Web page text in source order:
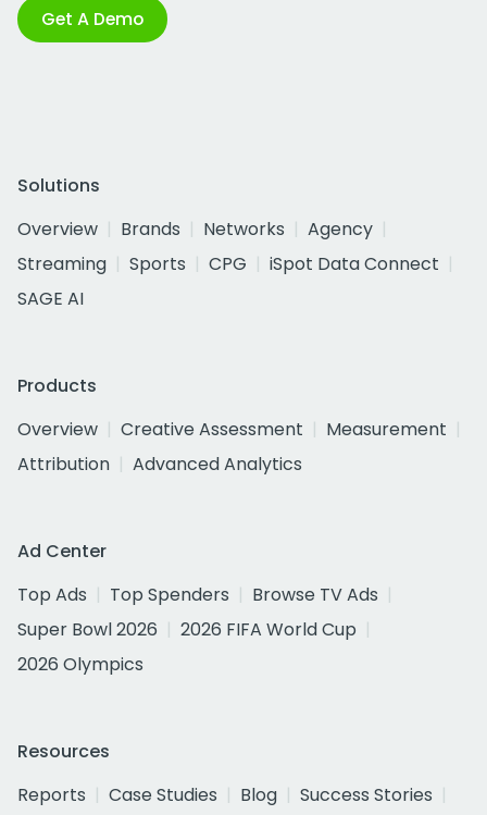
Get A Demo
Solutions
Overview
Brands Networks
Agency
Streaming
Sports CPG
iSpot Data Connect
SAGE AI
Products
Overview
Creative Assessment
Measurement
Attribution
Advanced Analytics
Ad Center
Top Ads
Top Spenders
Browse TV Ads
Super Bowl 2026
2026 FIFA World Cup
2026 Olympics
Resources
Reports
Case Studies Blog
Success Stories